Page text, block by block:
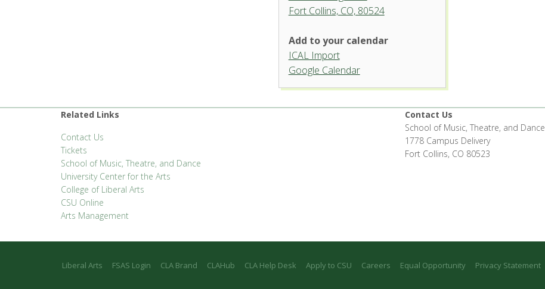
Fort Collins, CO, 80524
Organ Recital Hall, University
Center for the Arts
'.__('Events', 'events-manager').'
Add to your calendar
ICAL Import
Google Calendar
Related Links
Contact Us
Tickets
School of Music, Theatre, and Dance
University Center for the Arts
College of Liberal Arts
CSU Online
Arts Management
Contact Us
School of Music, Theatre, and Dance
1778 Campus Delivery
Fort Collins, CO 80523
Liberal Arts FSAS Login CLA Brand CLAHub CLA Help Desk Apply to CSU Careers Equal Opportunity Privacy Statement